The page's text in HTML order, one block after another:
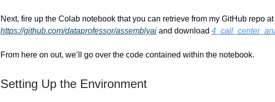
Next, fire up the Colab notebook that you can retrieve from my GitHub repo at
https://github.com/dataprofessor/assemblyai and download
From here on out, we’ll go over the code contained within the notebook.
Setting Up the Environment